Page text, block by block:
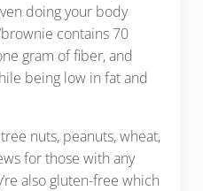
doing your body
contains 70
gram of fiber, and
being low in fat and
nuts, peanuts, wheat,
for those with any
also gluten-free which